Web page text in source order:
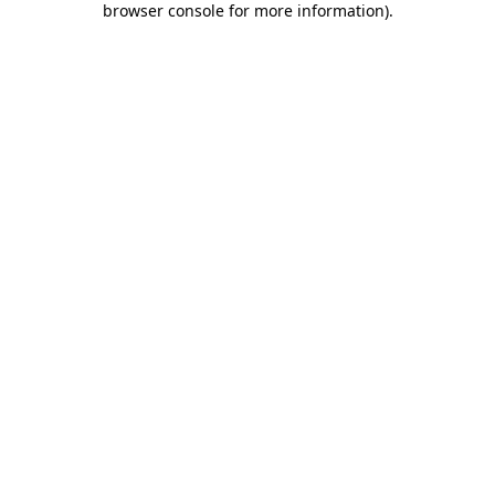
browser console for more information).